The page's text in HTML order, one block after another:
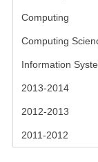
Computing
Computing
Information
2013-2014
2012-2013
2011-2012